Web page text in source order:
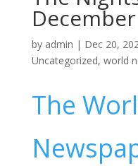
by admin | Dec 20,
Uncategorized, world
The